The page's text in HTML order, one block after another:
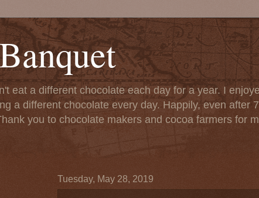
eat a different chocolate each day for a year. I
a different chocolate every day. Happily, even after
you to chocolate makers and cocoa farmers for
Tuesday, May 28, 2019